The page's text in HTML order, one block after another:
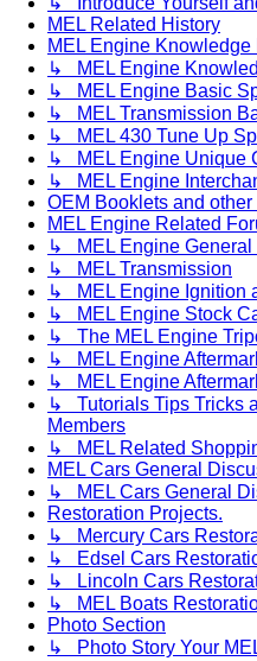
MEL Related History
MEL Engine Knowledge
↳ MEL Engine
↳ MEL Engine Basic
↳ MEL Transmission
↳ MEL 430 Tune Up
↳ MEL Engine Unique
↳ MEL Engine
OEM Booklets and other
MEL Engine Related
↳ MEL Engine General
↳ MEL Transmission
↳ MEL Engine Ignition
↳ MEL Engine Stock
↳ The MEL Engine
↳ MEL Engine
↳ MEL Engine
↳ Tutorials Tips Tricks
Members
↳ MEL Related
MEL Cars General
↳ MEL Cars General
Restoration Projects.
↳ Mercury Cars
↳ Edsel Cars
↳ Lincoln Cars
↳ MEL Boats
Photo Section
↳ Photo Story Your